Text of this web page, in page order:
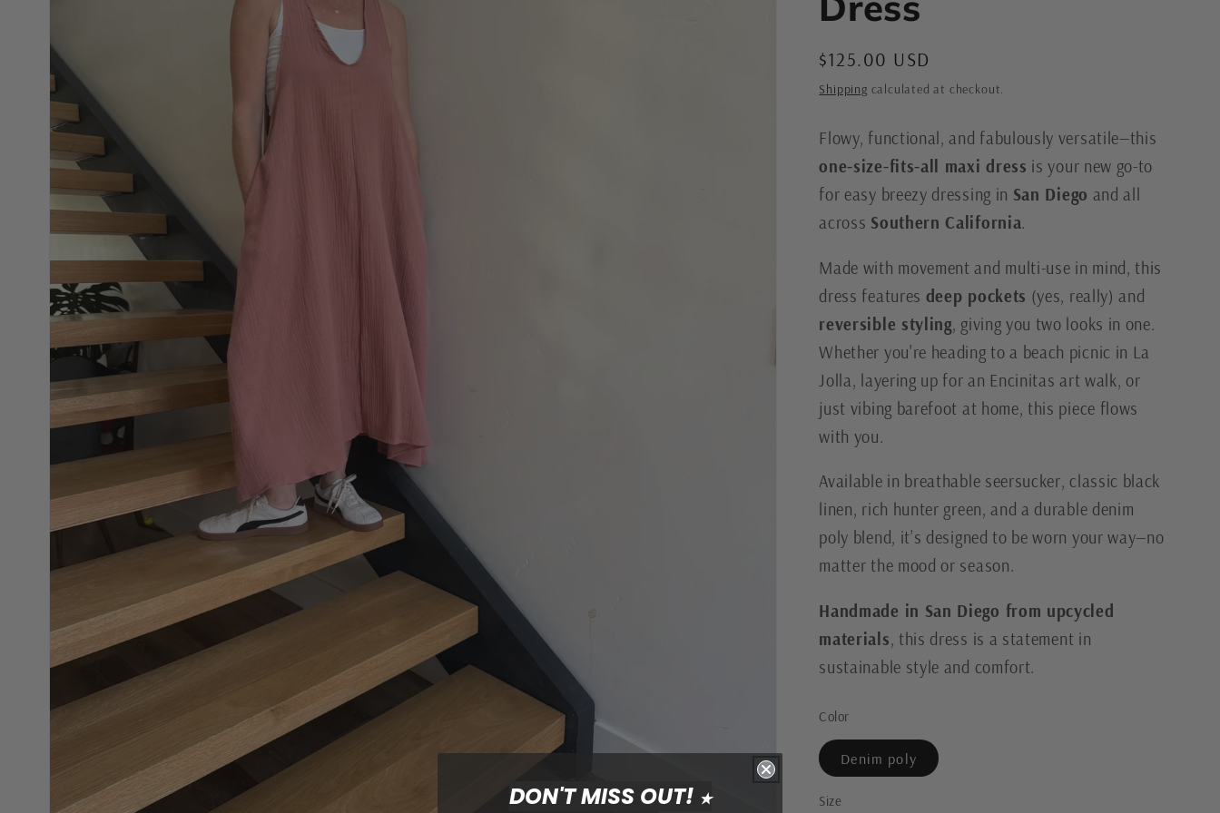
e
g
o
n
Regular
price
$125.00 USD
Shipping calculated at checkout.
Flowy, functional, and fabulously versatile—this
one-size-fits-all maxi dress is your new go-to
for easy breezy dressing in San Diego and all
across Southern California.
Made with movement and multi-use in mind, this
dress features deep pockets (yes, really) and
reversible styling, giving you two looks in one.
Whether you're heading to a beach picnic in La
Jolla, layering up for an Encinitas art walk, or
just vibing barefoot at home, this piece flows
with you.
Available in breathable seersucker, classic black
linen, rich hunter green, and a durable denim
poly blend, it’s designed to be worn your way—no
matter the mood or season.
Handmade in San Diego from upcycled
materials, this dress is a statement in
sustainable style and comfort.
Color
Denim poly
Size
DON'T MISS OUT! ★